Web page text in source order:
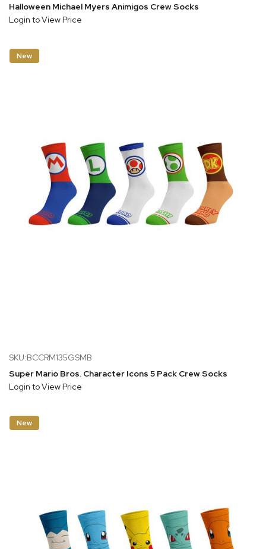
Halloween Michael Myers Animigos Crew Socks
Login to View Price
New
SKU:BCCRM135GSMB
Super Mario Bros. Character Icons 5 Pack Crew Socks
Login to View Price
New